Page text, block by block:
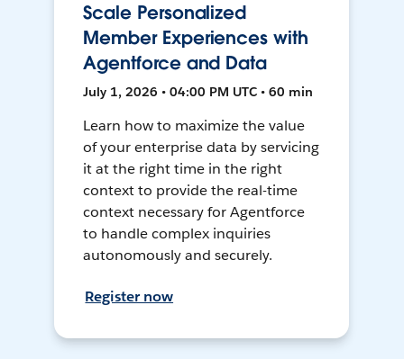
Scale Personalized
Member Experiences with
Agentforce and Data
July 1, 2026 • 04:00 PM UTC • 60 min
Learn how to maximize the value
of your enterprise data by servicing
it at the right time in the right
context to provide the real-time
context necessary for Agentforce
to handle complex inquiries
autonomously and securely.
Register now